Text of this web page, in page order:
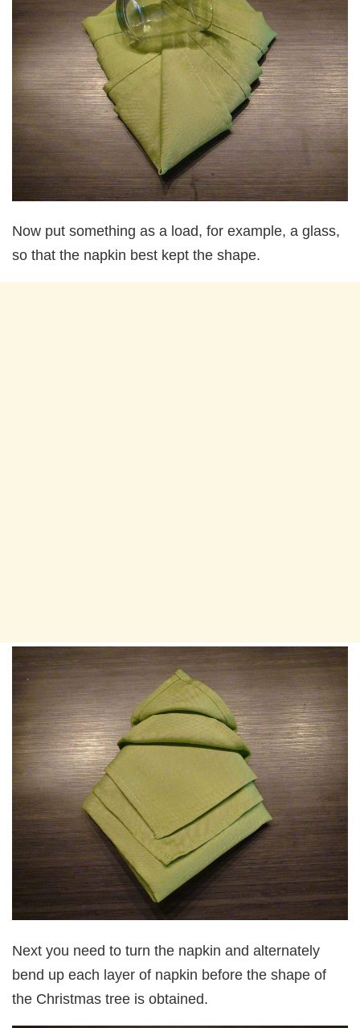
Now put something as a load, for example, a glass,
so that the napkin best kept the shape.
Next you need to turn the napkin and alternately
bend up each layer of napkin before the shape of
the Christmas tree is obtained.